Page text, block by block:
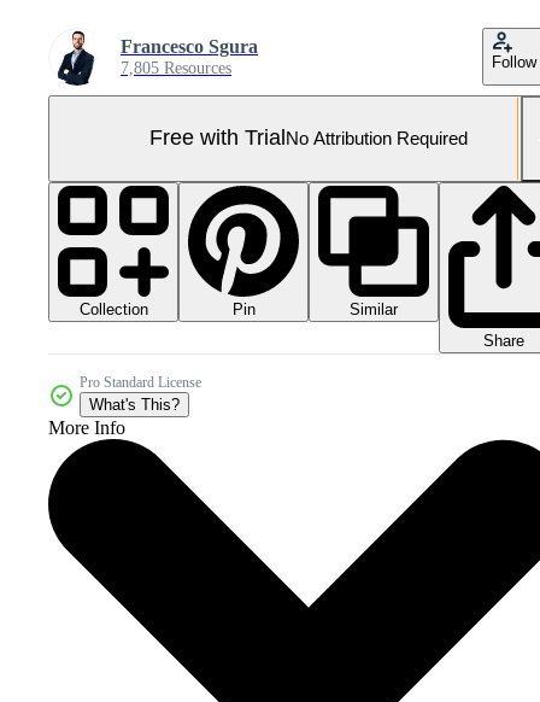
Francesco Sgura
7,805 Resources Follow
Free with Trial No Attribution Required
Collection Pin
Similar
Share
Pro Standard License
What's This?
More Info